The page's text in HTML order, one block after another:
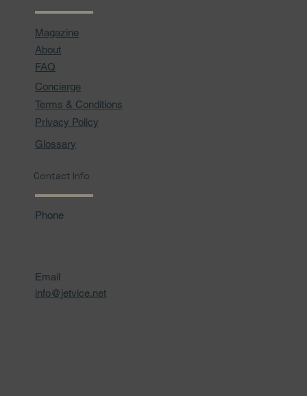
Magazine
About
FAQ
Concierge
Terms & Conditions
Privacy Policy
Glossary
Contact Info
Phone
Email
info@jetvice.net